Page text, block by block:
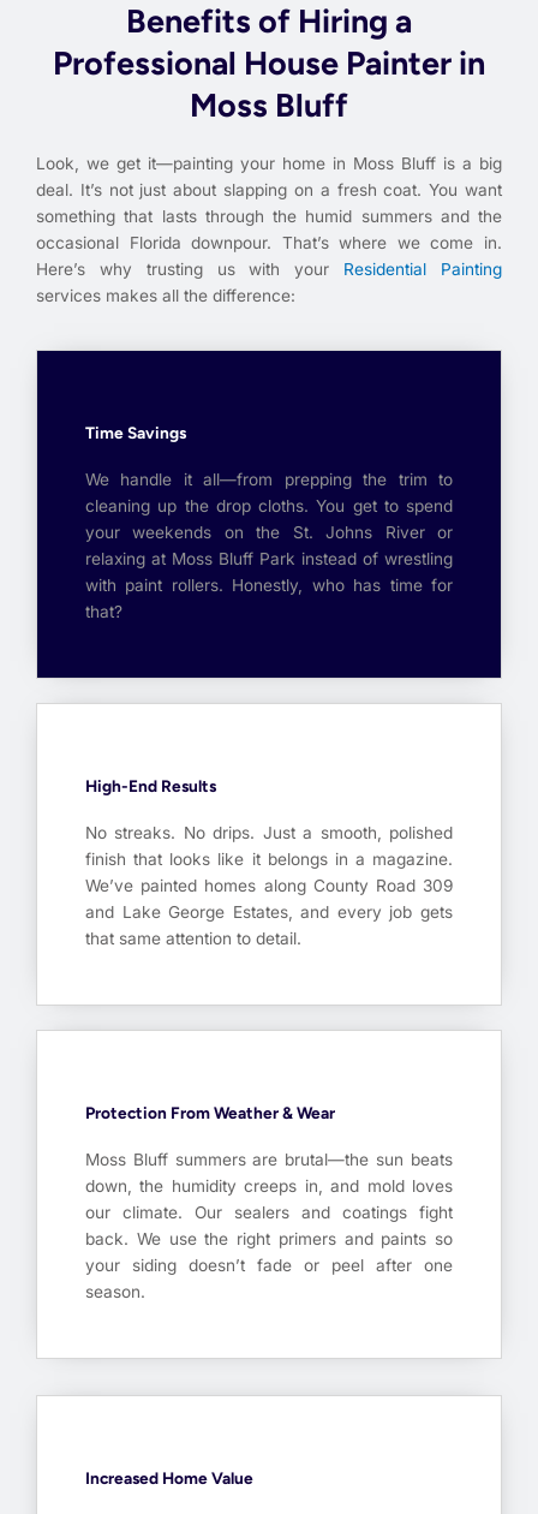
Benefits of Hiring a
Professional House Painter in
Moss Bluff
Look, we get it—painting your home in Moss Bluff is a big
deal. It’s not just about slapping on a fresh coat. You want
something that lasts through the humid summers and the
occasional Florida downpour. That’s where we come in.
Here’s why trusting us with your Residential Painting
services makes all the difference:
Time Savings
We handle it all—from prepping the trim to
cleaning up the drop cloths. You get to spend
your weekends on the St. Johns River or
relaxing at Moss Bluff Park instead of wrestling
with paint rollers. Honestly, who has time for
that?
High-End Results
No streaks. No drips. Just a smooth, polished
finish that looks like it belongs in a magazine.
We’ve painted homes along County Road 309
and Lake George Estates, and every job gets
that same attention to detail.
Protection From Weather & Wear
Moss Bluff summers are brutal—the sun beats
down, the humidity creeps in, and mold loves
our climate. Our sealers and coatings fight
back. We use the right primers and paints so
your siding doesn’t fade or peel after one
season.
Increased Home Value